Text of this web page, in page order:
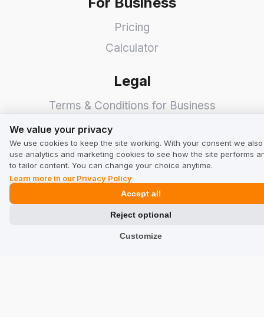
Pricing
Calculator
Legal
Terms & Conditions for Business
Terms & Conditions for Users
Privacy Policy
Industries
Shops
We value your privacy
We use cookies to keep the site working. With your consent we also
use analytics and marketing cookies to see how the site performs
to tailor content. You can change your choice anytime.
Learn more in our Privacy Policy
Customize
Reject optional
Accept all